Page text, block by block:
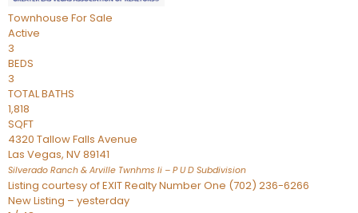
Townhouse For Sale
Active
3
BEDS
3
TOTAL BATHS
1,818
SQFT
4320 Tallow Falls Avenue
Las Vegas, NV89141
Silverado Ranch & Arville Twnhms Ii – P U D Subdivision
Listing courtesy of EXIT Realty Number One (702) 236-6266
New Listing – yesterday